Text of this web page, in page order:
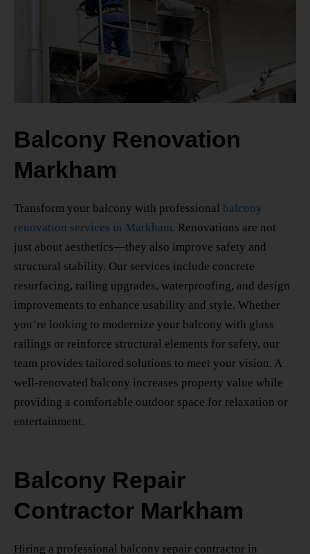
Balcony Renovation
Markham
Transform your balcony with professional balcony
renovation services in Markham. Renovations are not
just about aesthetics—they also improve safety and
structural stability. Our services include concrete
resurfacing, railing upgrades, waterproofing, and design
improvements to enhance usability and style. Whether
you’re looking to modernize your balcony with glass
railings or reinforce structural elements for safety, our
team provides tailored solutions to meet your vision. A
well-renovated balcony increases property value while
providing a comfortable outdoor space for relaxation or
entertainment.
Balcony Repair
Contractor Markham
Hiring a professional balcony repair contractor in